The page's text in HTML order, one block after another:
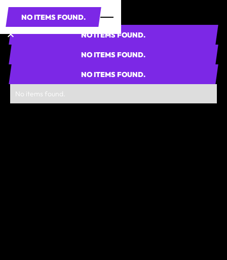
NO ITEMS FOUND.
NO ITEMS FOUND.
NO ITEMS FOUND.
NO ITEMS FOUND.
No items found.